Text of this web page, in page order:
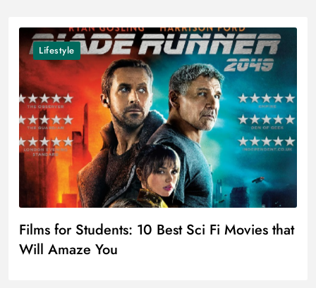
Lifestyle
Films for Students: 10 Best Sci Fi Movies that
Will Amaze You